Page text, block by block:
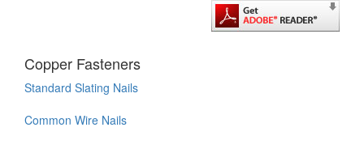
Copper Fasteners
Standard Slating Nails
Common Wire Nails